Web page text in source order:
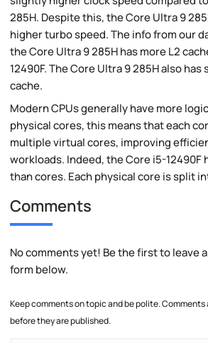
285H. Despite this, the Core Ultra 9
higher turbo speed. The info from our
the Core Ultra 9 285H has more L2
12490F. The Core Ultra 9 285H also
cache.
Modern CPUs generally have more
physical cores, this means that each
multiple virtual cores, improving
workloads. Indeed, the Core i5-12490F
than cores. Each physical core is split
Comments
No comments yet! Be the first to leave
form below.
Keep comments on topic and be polite.
before they are published.